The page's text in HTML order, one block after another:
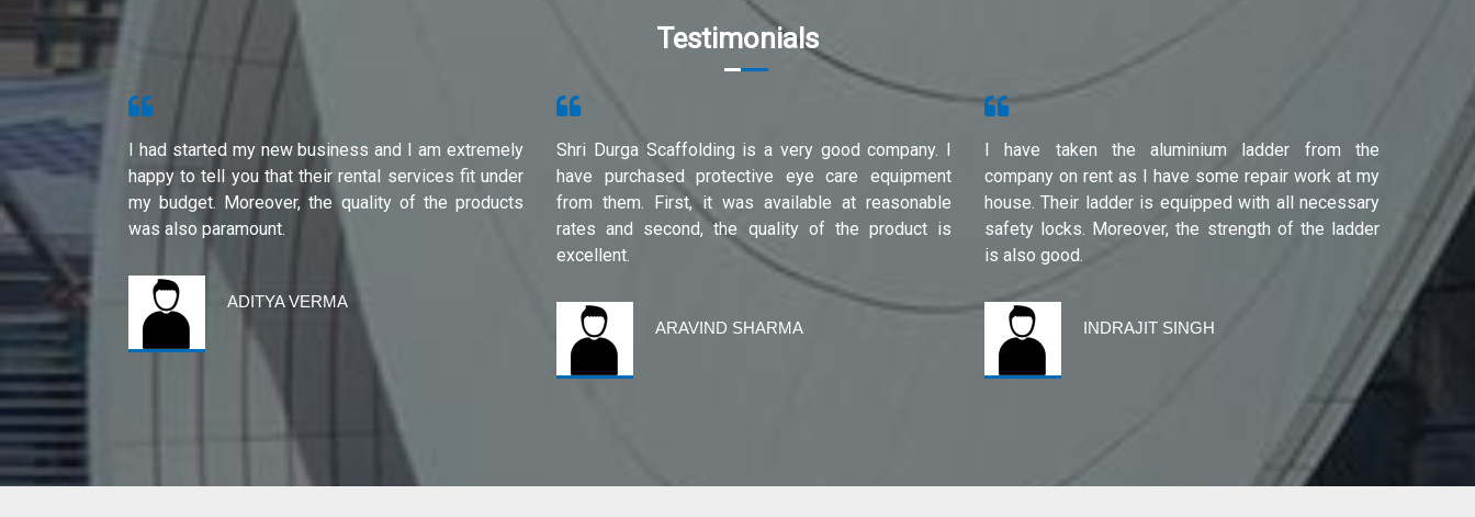
Testimonials
from Shri
of their
I had started my new business and I am extremely
happy to tell you that their rental services fit under
my budget. Moreover, the quality of the products
was also paramount.
ADITYA VERMA
Shri Durga Scaffolding is a very good company. I
have purchased protective eye care equipment
from them. First, it was available at reasonable
rates and second, the quality of the product is
excellent.
ARAVIND SHARMA
I have taken the aluminium ladder from the
company on rent as I have some repair work at my
house. Their ladder is equipped with all necessary
safety locks. Moreover, the strength of the ladder
is also good.
INDRAJIT SINGH